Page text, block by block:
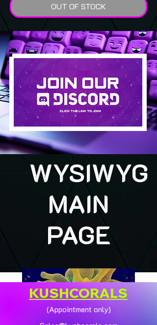
OUT OF STOCK
WYSIWYG
MAIN
PAGE
KUSHCORALS
(Appointment only)